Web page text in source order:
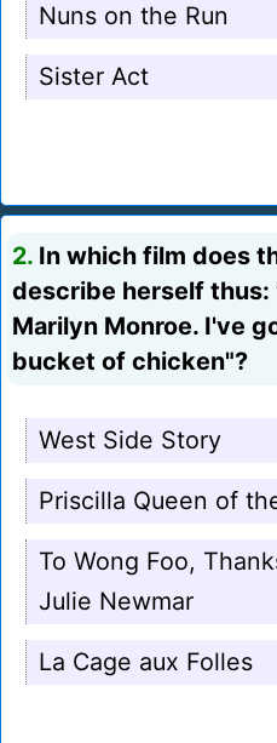
Nuns on the Run
Sister Act
2. In which film does
describe herself thus:
Marilyn Monroe. I've
bucket of chicken"?
West Side Story
Priscilla Queen of
To Wong Foo,
Julie Newmar
La Cage aux Folles